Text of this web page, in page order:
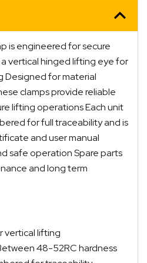
is engineered for secure
vertical hinged lifting eye for
Designed for material
clamps provide reliable
lifting operations Each unit
for full traceability and is
and user manual
safe operation Spare parts
and long term
vertical lifting
48-52RC hardness